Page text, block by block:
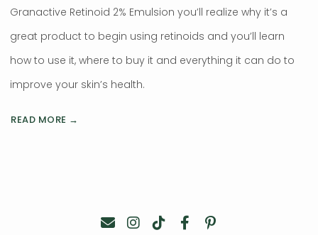
Granactive Retinoid 2% Emulsion you’ll realize why it’s a
great product to begin using retinoids and you’ll learn
how to use it, where to buy it and everything it can do to
improve your skin’s health.
READ MORE →